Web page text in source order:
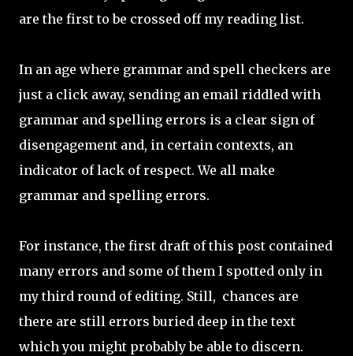
are the first to be crossed off my reading list.
In an age where grammar and spell checkers are
just a click away, sending an email riddled with
grammar and spelling errors is a clear sign of
disengagement and, in certain contexts, an
indicator of lack of respect. We all make
grammar and spelling errors.
For instance, the first draft of this post contained
many errors and some of them I spotted only in
my third round of editing. Still, chances are
there are still errors buried deep in the text
which you might probably be able to discern.